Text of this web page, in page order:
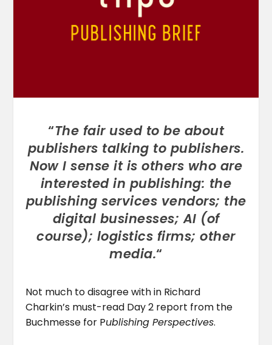
“The fair used to be about
publishers talking to publishers.
Now I sense it is others who are
interested in publishing: the
publishing services vendors; the
digital businesses; AI (of
course); logistics firms; other
media.“
Not much to disagree with in Richard
Charkin’s must-read Day 2 report from the
Buchmesse for Publishing Perspectives.